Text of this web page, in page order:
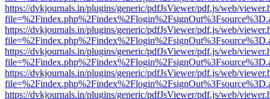
https://dvkjournals.in/plugins/generic/pdfJsViewer/pdf.js/web/
https://dvkjournals.in/plugins/generic/pdfJsViewer/pdf.js/web/
https://dvkjournals.in/plugins/generic/pdfJsViewer/pdf.js/web/
https://dvkjournals.in/plugins/generic/pdfJsViewer/pdf.js/web/
https://dvkjournals.in/plugins/generic/pdfJsViewer/pdf.js/web/